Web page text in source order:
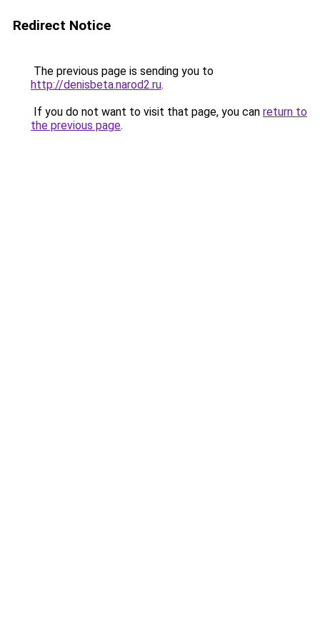
Redirect Notice
The previous page is sending you to
http://denisbeta.narod2.ru.
If you do not want to visit that page, you can return to
the previous page.